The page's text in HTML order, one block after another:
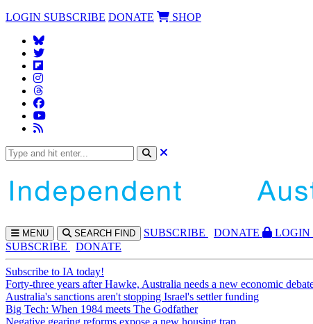
LOGIN SUBSCRIBE DONATE SHOP
MENU SEARCH FIND SUBSCRIBE DONATE LOGIN
SUBSCRIBE
DONATE
Subscribe to IA today!
Forty-three years after Hawke, Australia needs a new economic
Australia's sanctions aren't stopping Israel's settler funding
Big Tech: When 1984 meets The Godfather
Negative gearing reforms expose a new housing trap